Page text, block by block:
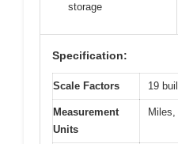
storage
Specification:
Scale Factors 19
Measurement
Units